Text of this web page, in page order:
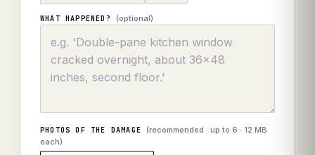
WHAT HAPPENED? (optional)
PHOTOS OF THE DAMAGE (recommended · up to6 · 12 MB
each)